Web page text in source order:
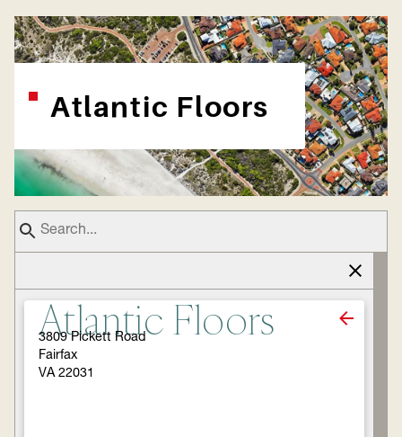
Atlantic Floors
Atlantic Floors
3809 Pickett Road
Fairfax
VA 22031